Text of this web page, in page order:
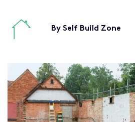
By Self Build Zone